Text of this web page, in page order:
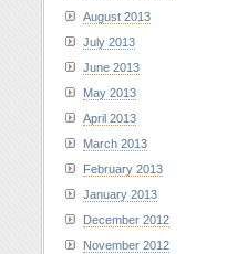
August 2013
July 2013
June 2013
May 2013
April 2013
March 2013
February 2013
January 2013
December 2012
November 2012